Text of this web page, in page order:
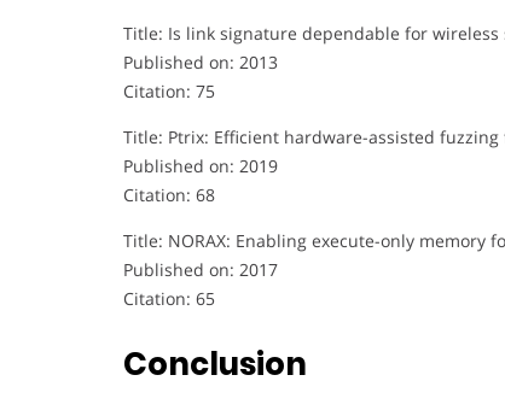
Title: Is link signature dependable for wireless
Published on: 2013
Citation: 75
Title: Ptrix: Efficient hardware-assisted
Published on: 2019
Citation: 68
Title: NORAX: Enabling execute-only memory
Published on: 2017
Citation: 65
Conclusion